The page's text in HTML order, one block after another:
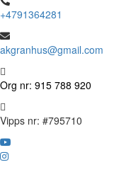
+4791364281
akgranhus@gmail.com
Org nr: 915 788 920
Vipps nr: #795710
Visit